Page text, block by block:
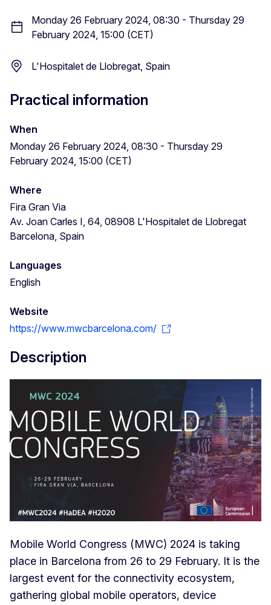
Monday 26 February 2024, 08:30 - Thursday 29
February 2024, 15:00 (CET)
L'Hospitalet de Llobregat, Spain
Practical information
When
Monday 26 February 2024, 08:30 - Thursday 29
February 2024, 15:00 (CET)
Where
Fira Gran Via
Av. Joan Carles I, 64, 08908 L'Hospitalet de Llobregat
Barcelona, Spain
Languages
English
Website
https://www.mwcbarcelona.com/
Description
Mobile World Congress (MWC) 2024 is taking
place in Barcelona from 26 to 29 February. It is the
largest event for the connectivity ecosystem,
gathering global mobile operators, device